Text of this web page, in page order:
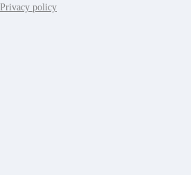
Privacy policy